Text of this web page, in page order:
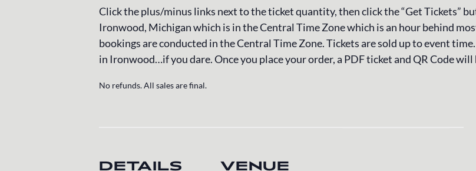
Click the plus/minus links next to the ticket quantity, then click the “Get Tickets”
Ironwood, Michigan which is in the Central Time Zone which is an hour behind
bookings are conducted in the Central Time Zone. Tickets are sold up to event
in Ironwood…if you dare. Once you place your order, a PDF ticket and QR Code will
No refunds. All sales are final.
DETAILS VENUE